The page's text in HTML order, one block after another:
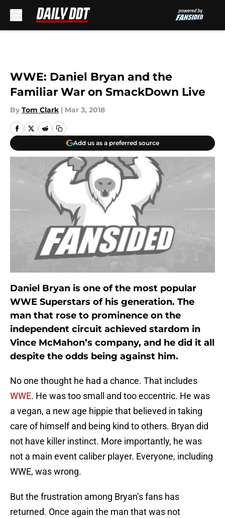
WWE: Daniel Bryan and the
Familiar War on SmackDown Live
By Tom Clark | Mar 3, 2018
Add us as a preferred source
Daniel Bryan is one of the most popular
WWE Superstars of his generation. The
man that rose to prominence on the
independent circuit achieved stardom in
Vince McMahon’s company, and he did it all
despite the odds being against him.
No one thought he had a chance. That includes
WWE. He was too small and too eccentric. He was
a vegan, a new age hippie that believed in taking
care of himself and being kind to others. Bryan did
not have killer instinct. More importantly, he was
not a main event caliber player. Everyone, including
WWE, was wrong.
But the frustration among Bryan’s fans has
returned. Once again the man that was not